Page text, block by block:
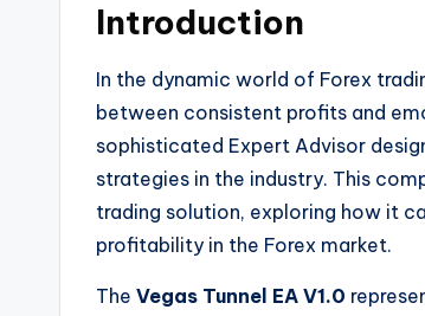
Introduction
In the dynamic world of Forex
between consistent profits and
sophisticated Expert Advisor
strategies in the industry. This
trading solution, exploring how it
profitability in the Forex market.
The Vegas Tunnel EA V1.0